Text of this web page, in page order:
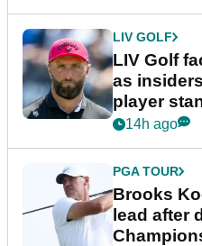
LIV GOLF
LIV Golf
as
player
14h ago
PGA TOUR
Brooks
lead after